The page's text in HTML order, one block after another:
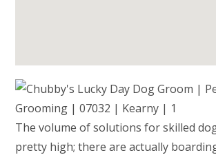
The volume of solutions for skilled
pretty high; there are actually